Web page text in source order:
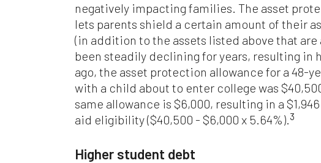
negatively impacting families. The asset
lets parents shield a certain amount of their
(in addition to the assets listed above that are
been steadily declining for years, resulting in
ago, the asset protection allowance for a 48-
with a child about to enter college was
same allowance is $6,000, resulting in a
aid eligibility ($40,500 - $6,000 x 5.64%).3
Higher student debt